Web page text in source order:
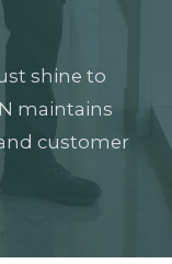
shine to
maintains
customer